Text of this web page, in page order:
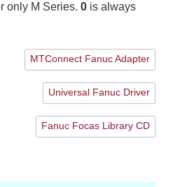
only M Series. 0 is always
MTConnect Fanuc Adapter
Universal Fanuc Driver
Fanuc Focas Library CD